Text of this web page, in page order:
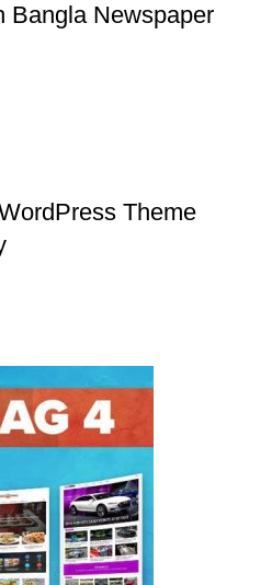
Bangla Newspaper
Theme